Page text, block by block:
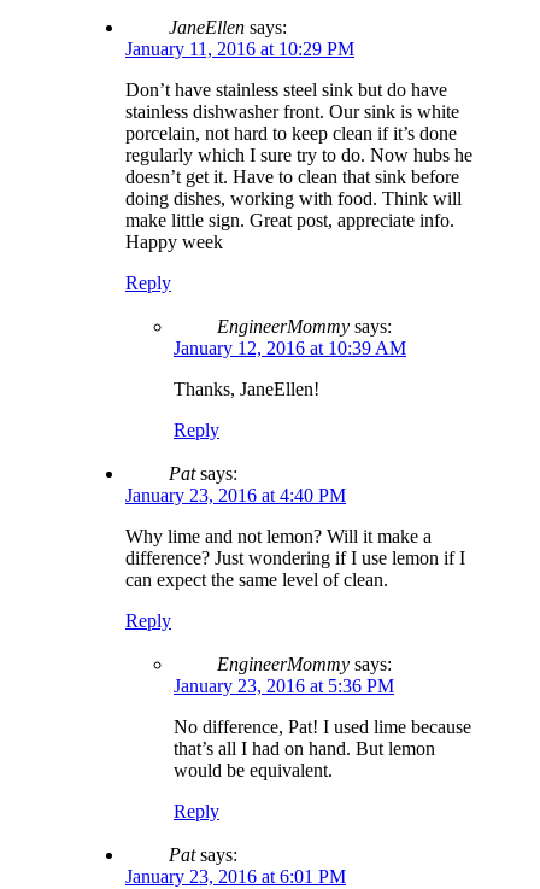
JaneEllen says:
January 11, 2016 at 10:29 PM
Don’t have stainless steel sink but do have
stainless dishwasher front. Our sink is white
porcelain, not hard to keep clean if it’s done
regularly which I sure try to do. Now hubs he
doesn’t get it. Have to clean that sink before
doing dishes, working with food. Think will
make little sign. Great post, appreciate info.
Happy week
Reply
EngineerMommy says:
January 12, 2016 at 10:39 AM
Thanks, JaneEllen!
Reply
Pat says:
January 23, 2016 at 4:40 PM
Why lime and not lemon? Will it make a
difference? Just wondering if I use lemon if I
can expect the same level of clean.
Reply
EngineerMommy says:
January 23, 2016 at 5:36 PM
No difference, Pat! I used lime because
that’s all I had on hand. But lemon
would be equivalent.
Reply
Pat says:
January 23, 2016 at 6:01 PM